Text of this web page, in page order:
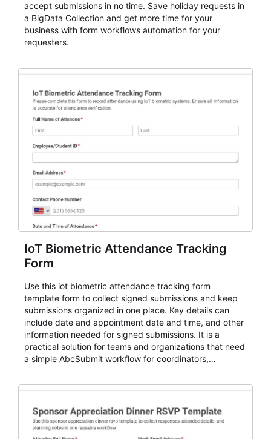
accept submissions in no time. Save holiday requests in
a BigData Collection and get more time for your
business with form workflows automation for your
requesters.
IoT Biometric Attendance Tracking
Form
Use this iot biometric attendance tracking form
template form to collect signed submissions and keep
submissions organized in one place. Key details can
include date and appointment date and time, and other
information needed for signed submissions. It is a
practical solution for teams and organizations that need
a simple AbcSubmit workflow for coordinators,